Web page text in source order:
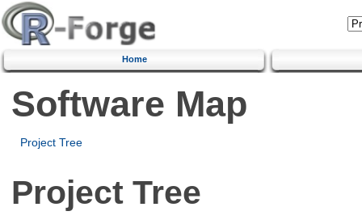
Home
Software Map
Project Tree
Project Tree